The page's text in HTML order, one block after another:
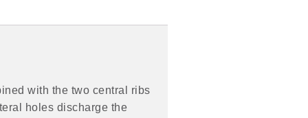
with the two central ribs
holes discharge the